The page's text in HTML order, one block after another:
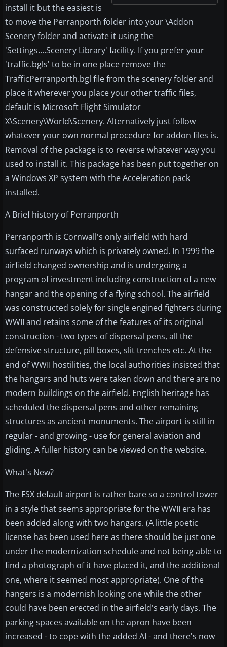
install it but the easiest is
to move the Perranporth folder into your \Addon
Scenery folder and activate it using the
'Settings....Scenery Library' facility. If you prefer your
'traffic.bgls' to be in one place remove the
TrafficPerranporth.bgl file from the scenery folder and
place it wherever you place your other traffic files,
default is Microsoft Flight Simulator
X\Scenery\World\Scenery. Alternatively just follow
whatever your own normal procedure for addon files is.
Removal of the package is to reverse whatever way you
used to install it. This package has been put together on
a Windows XP system with the Acceleration pack
installed.
A Brief history of Perranporth
Perranporth is Cornwall's only airfield with hard
surfaced runways which is privately owned. In 1999 the
airfield changed ownership and is undergoing a
program of investment including construction of a new
hangar and the opening of a flying school. The airfield
was constructed solely for single engined fighters during
WWII and retains some of the features of its original
construction - two types of dispersal pens, all the
defensive structure, pill boxes, slit trenches etc. At the
end of WWII hostilities, the local authorities insisted that
the hangars and huts were taken down and there are no
modern buildings on the airfield. English heritage has
scheduled the dispersal pens and other remaining
structures as ancient monuments. The airport is still in
regular - and growing - use for general aviation and
gliding. A fuller history can be viewed on the website.
What's New?
The FSX default airport is rather bare so a control tower
in a style that seems appropriate for the WWII era has
been added along with two hangars. (A little poetic
license has been used here as there should be just one
under the modernization schedule and not being able to
find a photograph of it have placed it, and the additional
one, where it seemed most appropriate). One of the
hangers is a modernish looking one while the other
could have been erected in the airfield's early days. The
parking spaces available on the apron have been
increased - to cope with the added AI - and there's now